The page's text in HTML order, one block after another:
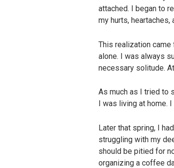
attached. I began to
my hurts,
This realization
alone. I was always
necessary solitude.
As much as I tried to
I was living at home.
Later that spring, I
struggling with my
should be pitied for
organizing a coffee